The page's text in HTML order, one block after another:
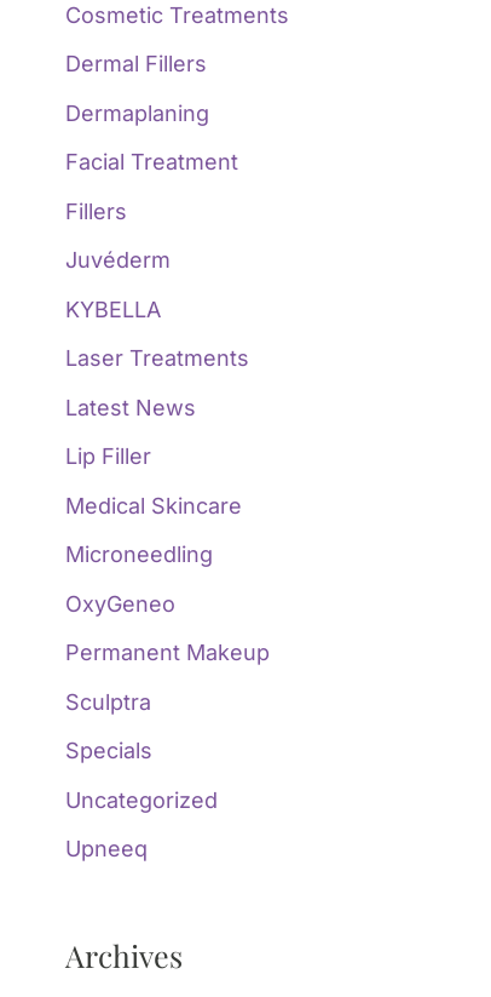
Cosmetic Treatments
Dermal Fillers
Dermaplaning
Facial Treatment
Fillers
Juvéderm
KYBELLA
Laser Treatments
Latest News
Lip Filler
Medical Skincare
Microneedling
OxyGeneo
Permanent Makeup
Sculptra
Specials
Uncategorized
Upneeq
Archives